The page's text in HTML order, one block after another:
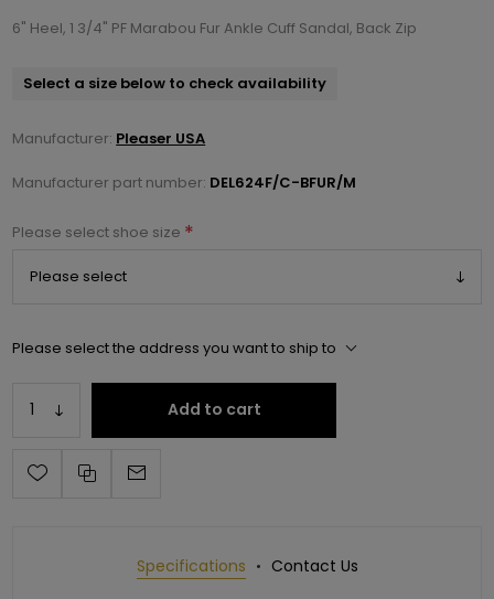
6" Heel, 1 3/4" PF Marabou Fur Ankle Cuff Sandal, Back Zip
Select a size below to check availability
Manufacturer: Pleaser USA
Manufacturer part number: DEL624F/C-BFUR/M
Please select shoe size *
Please select the address you want to ship to
Add to cart
Specifications Contact Us